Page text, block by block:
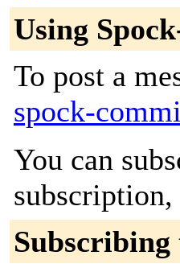
Using
To post a
spock-
You can
Subscribing